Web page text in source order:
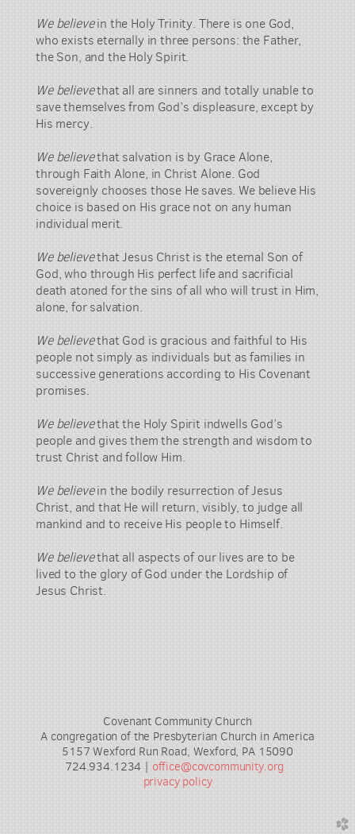
We believein the Holy Trinity. There is one God,
who exists eternally in three persons: the Father,
the Son, and the Holy Spirit.
We believethat all are sinners and totally unable to
save themselves from God’s displeasure, except by
His mercy.
We believethat salvation is by Grace Alone,
through Faith Alone, in Christ Alone. God
sovereignly chooses those He saves. We believe His
choice is based on His grace not on any human
individual merit.
We believethat Jesus Christ is the eternal Son of
God, who through His perfect life and sacrificial
death atoned for the sins of all who will trust in Him,
alone, for salvation.
We believethat God is gracious and faithful to His
people not simply as individuals but as families in
successive generations according to His Covenant
promises.
We believethat the Holy Spirit indwells God’s
people and gives them the strength and wisdom to
trust Christ and follow Him.
We believein the bodily resurrection of Jesus
Christ, and that He will return, visibly, to judge all
mankind and to receive His people to Himself.
We believethat all aspects of our lives are to be
lived to the glory of God under the Lordship of
Jesus Christ.
Covenant Community Church
A congregation of the Presbyterian Church in America
5157 Wexford Run Road, Wexford, PA 15090
724.934.1234 | office@covcommunity.org
privacy policy